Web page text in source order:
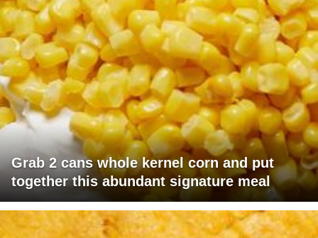
Grab 2 cans whole kernel corn and put
together this abundant signature meal